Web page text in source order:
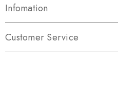
Infomation
Customer Service